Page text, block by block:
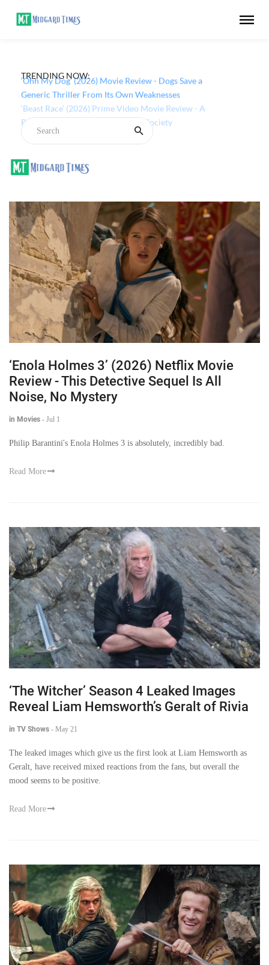
TRENDING NOW:
‘Ohh My Dog’ (2026) Movie Review - Dogs Save a
Generic Thriller From Its Own Weaknesses
‘Enola Holmes 3’ (2026) Netflix Movie
Review - This Detective Sequel Is All
Noise, No Mystery
in Movies - Jul 1
Philip Barantini's Enola Holmes 3 is absolutely, incredibly bad.
Read More
‘The Witcher’ Season 4 Leaked Images
Reveal Liam Hemsworth’s Geralt of Rivia
in TV Shows - May 21
The leaked images which give us the first look at Liam Hemsworth as
Geralt, have received mixed reactions from the fans, but overall the
mood seems to be positive.
Read More